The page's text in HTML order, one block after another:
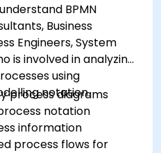
BPMN
Business
Engineers, System
is involved in analyzing
using
notation.
process diagrams
notation
information
process flows for